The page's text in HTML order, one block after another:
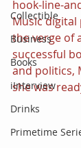
Collectible
Business
Books
iInterview
Drinks
Primetime
hook-line-
Music
the verge of
successful
and politics,
she was